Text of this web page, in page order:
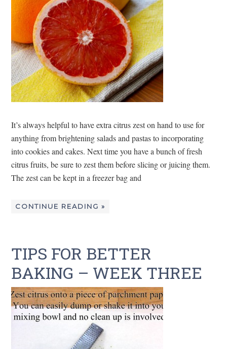
It’s always helpful to have extra citrus zest on hand to use for
anything from brightening salads and pastas to incorporating
into cookies and cakes. Next time you have a bunch of fresh
citrus fruits, be sure to zest them before slicing or juicing them.
The zest can be kept in a freezer bag and
CONTINUE READING »
TIPS FOR BETTER
BAKING – WEEK THREE